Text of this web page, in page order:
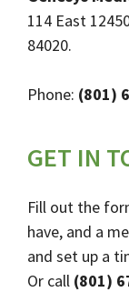
114 East
84020.
Phone: (801)
GET IN
Fill out the
have, and a
and set up a
Or call (801)